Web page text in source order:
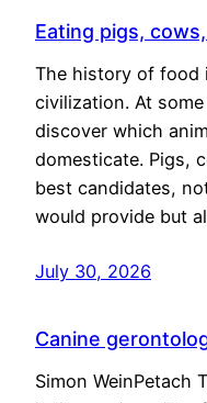
Eating pigs,
The history of food
civilization. At
discover which
domesticate. Pigs,
best candidates,
would provide but
July 30, 2026
Canine
Simon WeinPetach